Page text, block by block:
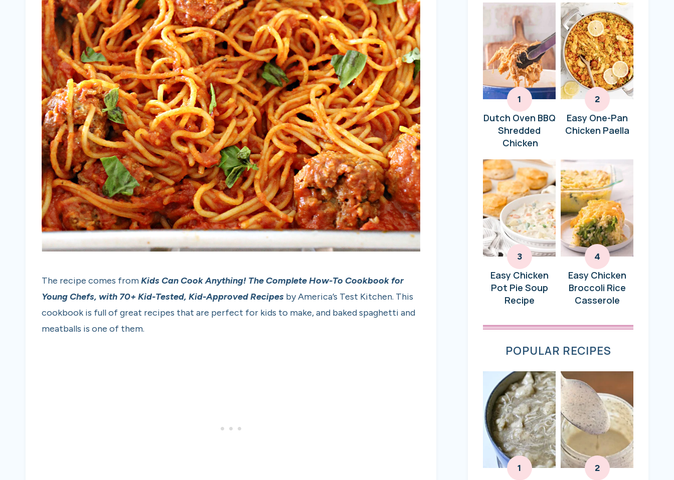
The recipe comes fromKids Can Cook Anything! The Complete How-To Cookbook for
Young Chefs, with 70+ Kid-Tested, Kid-Approved Recipes by America’s Test Kitchen. This
cookbook is full of great recipes that are perfect for kids to make, and baked spaghetti and
meatballs is one of them.
Dutch Oven BBQ
Shredded
Chicken
Easy One-Pan
Chicken Paella
Easy Chicken
Pot Pie Soup
Recipe
Easy Chicken
Broccoli Rice
Casserole
POPULAR RECIPES